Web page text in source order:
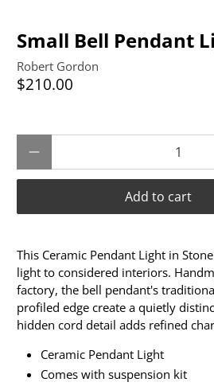
Small Bell Pendant
Robert Gordon
$210.00
Add to cart
This Ceramic Pendant Light in
light to considered interiors.
factory, the bell pendant's
profiled edge create a quietly
hidden cord detail adds refined
Ceramic Pendant Light
Comes with suspension kit